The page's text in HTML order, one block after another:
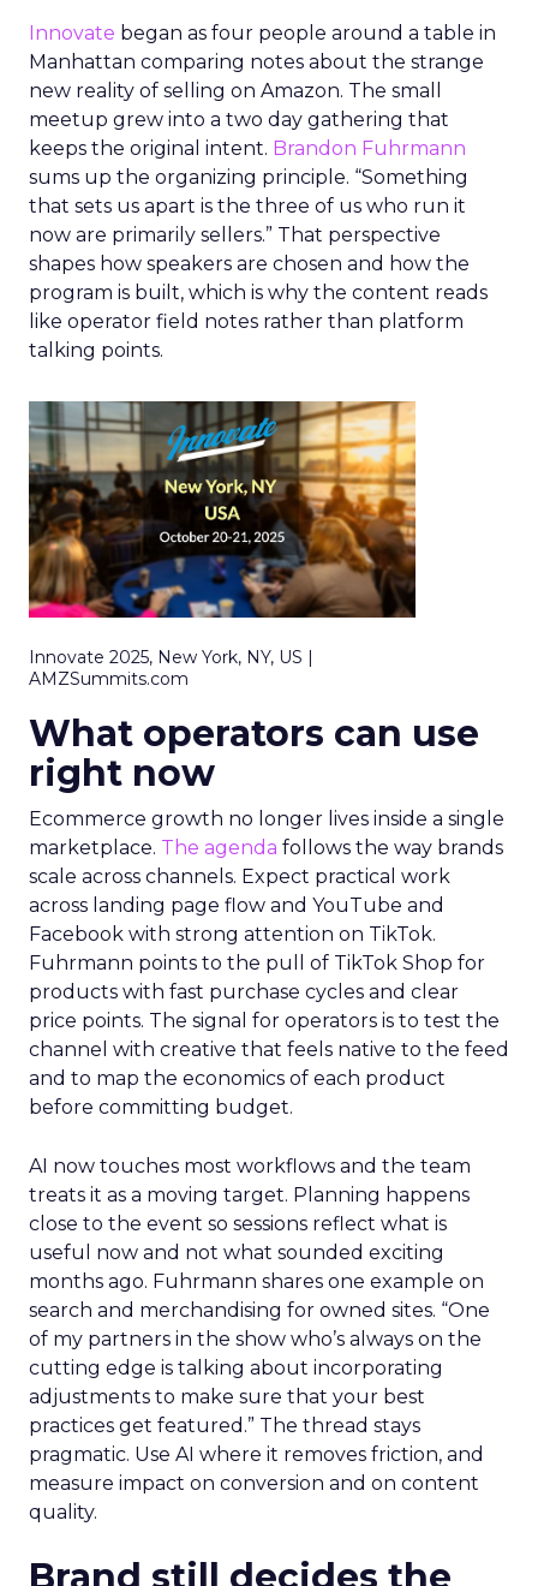
Innovate began as four people around a table in
Manhattan comparing notes about the strange
new reality of selling on Amazon. The small
meetup grew into a two day gathering that
keeps the original intent. Brandon Fuhrmann
sums up the organizing principle. “Something
that sets us apart is the three of us who run it
now are primarily sellers.” That perspective
shapes how speakers are chosen and how the
program is built, which is why the content reads
like operator field notes rather than platform
talking points.
Innovate 2025, New York, NY, US |
AMZSummits.com
What operators can use
right now
Ecommerce growth no longer lives inside a single
marketplace. The agenda follows the way brands
scale across channels. Expect practical work
across landing page flow and YouTube and
Facebook with strong attention on TikTok.
Fuhrmann points to the pull of TikTok Shop for
products with fast purchase cycles and clear
price points. The signal for operators is to test the
channel with creative that feels native to the feed
and to map the economics of each product
before committing budget.
AI now touches most workflows and the team
treats it as a moving target. Planning happens
close to the event so sessions reflect what is
useful now and not what sounded exciting
months ago. Fuhrmann shares one example on
search and merchandising for owned sites. “One
of my partners in the show who’s always on the
cutting edge is talking about incorporating
adjustments to make sure that your best
practices get featured.” The thread stays
pragmatic. Use AI where it removes friction, and
measure impact on conversion and on content
quality.